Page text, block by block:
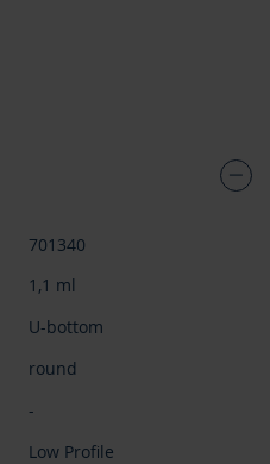
701340
1,1 ml
U-bottom
round
-
Low Profile